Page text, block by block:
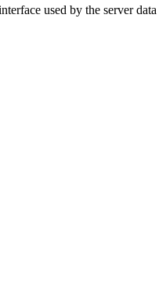
used by the server data